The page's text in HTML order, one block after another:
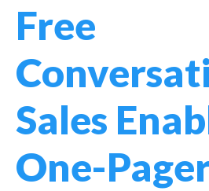
Free
Sales
One-